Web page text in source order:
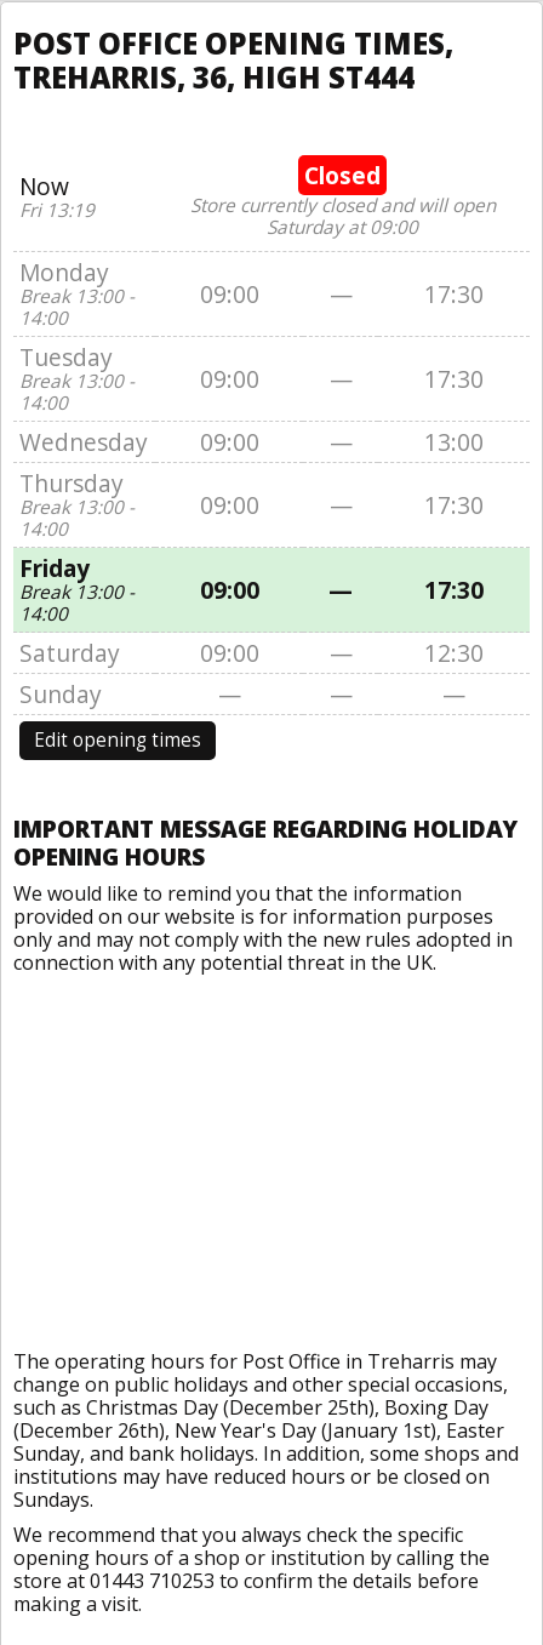
POST OFFICE OPENING TIMES,
TREHARRIS, 36, HIGH ST444
Now
Fri 13:19
Closed
Store currently closed and will open
Saturday at 09:00
Monday
Break 13:00 -
14:00
09:00 —
17:30
Tuesday
Break 13:00 -
14:00
09:00 —
17:30
Wednesday
09:00 —
13:00
Thursday
Break 13:00 -
14:00
09:00 —
17:30
Friday
Break 13:00 -
14:00
09:00 —
17:30
Saturday
09:00 —
12:30
Sunday
— — —
Edit opening times
IMPORTANT MESSAGE REGARDING HOLIDAY
OPENING HOURS
We would like to remind you that the information
provided on our website is for information purposes
only and may not comply with the new rules adopted in
connection with any potential threat in the UK.
The operating hours for Post Office in Treharris may
change on public holidays and other special occasions,
such as Christmas Day (December 25th), Boxing Day
(December 26th), New Year's Day (January 1st), Easter
Sunday, and bank holidays. In addition, some shops and
institutions may have reduced hours or be closed on
Sundays.
We recommend that you always check the specific
opening hours of a shop or institution by calling the
store at 01443 710253 to confirm the details before
making a visit.